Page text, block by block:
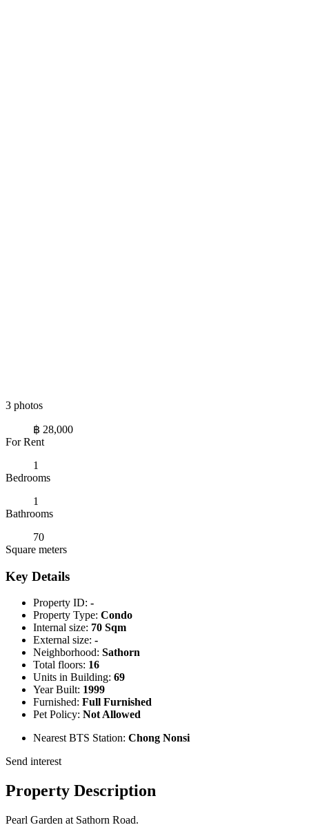
3 photos
฿ 28,000
For Rent
1
Bedrooms
1
Bathrooms
70
Square meters
Key Details
Property ID: -
Property Type: Condo
Internal size: 70 Sqm
External size: -
Neighborhood: Sathorn
Total floors: 16
Units in Building: 69
Year Built: 1999
Furnished: Full Furnished
Pet Policy: Not Allowed
Nearest BTS Station: Chong Nonsi
Send interest
Property Description
Pearl Garden at Sathorn Road.